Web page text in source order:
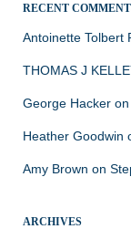
RECENT
Antoinette Tolbert
THOMAS J
George Hacker on
Heather Goodwin
Amy Brown on
ARCHIVES